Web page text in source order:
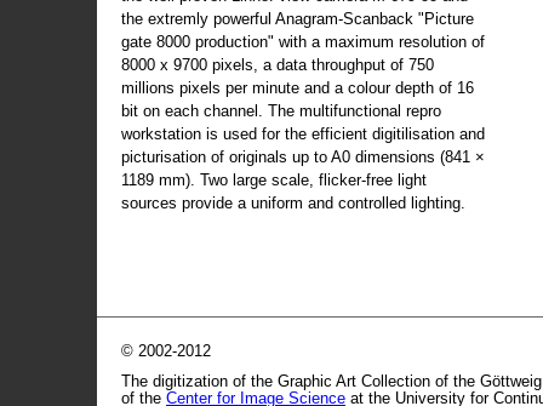
the extremly powerful Anagram-Scanback "Picture
gate 8000 production" with a maximum resolution of
8000 x 9700 pixels, a data throughput of 750
millions pixels per minute and a colour depth of 16
bit on each channel. The multifunctional repro
workstation is used for the efficient digitilisation and
picturisation of originals up to A0 dimensions (841 ×
1189 mm). Two large scale, flicker-free light
sources provide a uniform and controlled lighting.
© 2002-2012
The digitization of the Graphic Art Collection of the
of the Center for Image Science at the University for